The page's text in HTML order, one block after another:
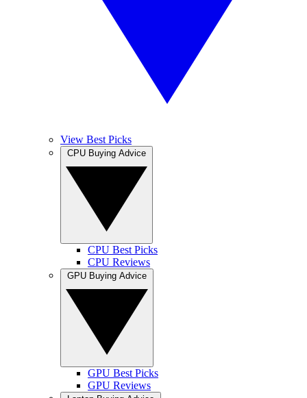
View Best Picks
CPU Best Picks
CPU Reviews
GPU Best Picks
GPU Reviews